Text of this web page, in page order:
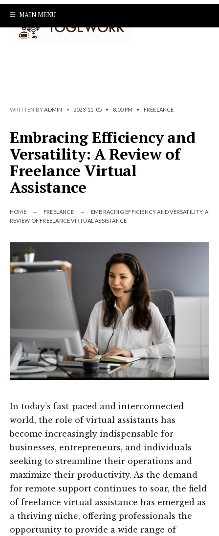
Skip
content
MAIN MENU
WRITTEN BY ADMIN • 2023-11-05 • 8:00 PM • FREELANCE
Embracing Efficiency and
Versatility: A Review of
Freelance Virtual
Assistance
HOME FREELANCE
EMBRACING EFFICIENCY AND VERSATILITY: A
REVIEW OF FREELANCE VIRTUAL ASSISTANCE
In today’s fast-paced and interconnected
world, the role of virtual assistants has
become increasingly indispensable for
businesses, entrepreneurs, and individuals
seeking to streamline their operations and
maximize their productivity. As the demand
for remote support continues to soar, the field
of freelance virtual assistance has emerged as
a thriving niche, offering professionals the
opportunity to provide a wide range of
for: